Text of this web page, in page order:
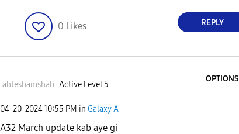
0 Likes REPLY
ahteshamshah Active Level 5
OPTIONS
‎04-20-202410:55 PM in Galaxy A
A32 March update kab aye gi